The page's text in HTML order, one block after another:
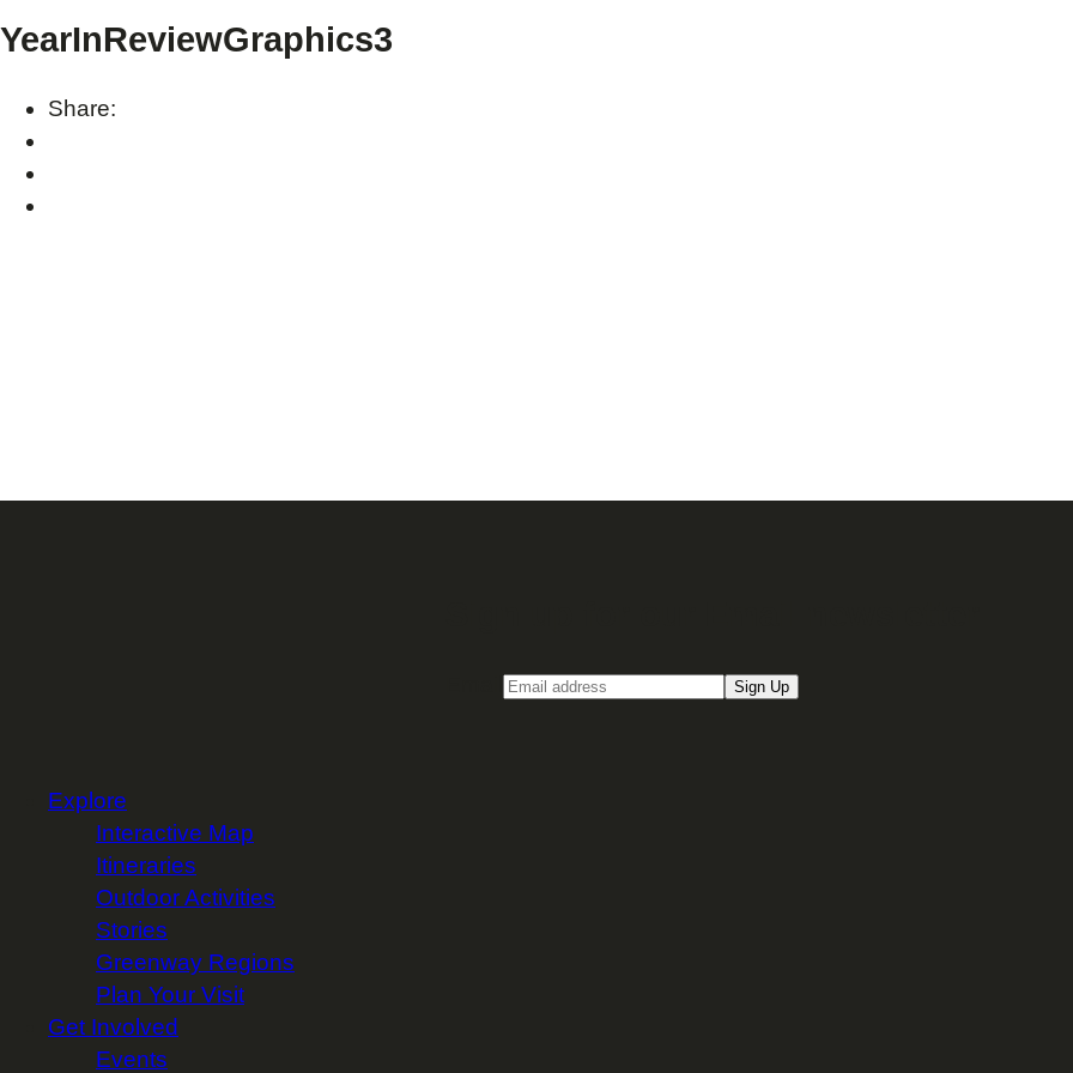
YearInReviewGraphics3
Share:
Sign Up
Explore
Interactive Map
Itineraries
Outdoor Activities
Stories
Greenway Regions
Plan Your Visit
Get Involved
Events